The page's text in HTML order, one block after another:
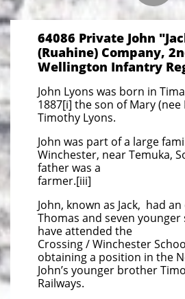
64086 Private John
(Ruahine) Company,
Wellington Infantry
John Lyons was born in
1887[i] the son of Mary (nee
Timothy Lyons.
John was part of a large
Winchester, near Temuka,
father was a
farmer.[iii]
John, known as Jack, had
Thomas and seven
have attended the
Crossing / Winchester
obtaining a position in the
John’s younger brother
Railways.